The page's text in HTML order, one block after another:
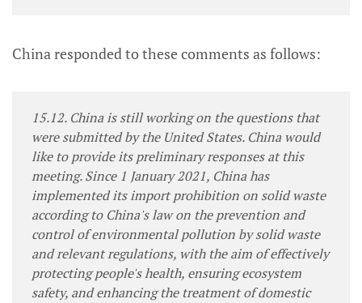
China responded to these comments as follows:
15.12. China is still working on the questions that
were submitted by the United States. China would
like to provide its preliminary responses at this
meeting. Since 1 January 2021, China has
implemented its import prohibition on solid waste
according to China's law on the prevention and
control of environmental pollution by solid waste
and relevant regulations, with the aim of effectively
protecting people's health, ensuring ecosystem
safety, and enhancing the treatment of domestic